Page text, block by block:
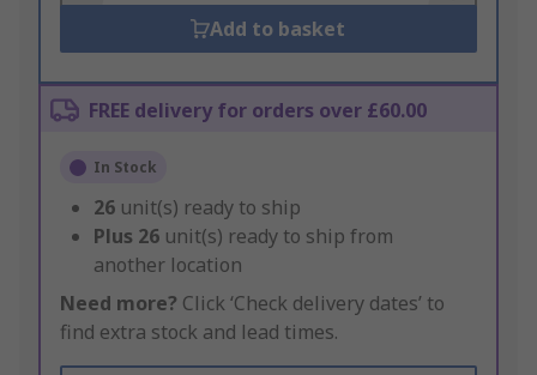
Add to basket
FREE delivery for orders over £60.00
In Stock
26 unit(s) ready to ship
Plus 26 unit(s) ready to ship from
another location
Need more? Click ‘Check delivery dates’ to
find extra stock and lead times.